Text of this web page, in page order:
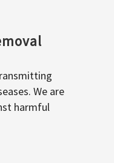
We are
harmful